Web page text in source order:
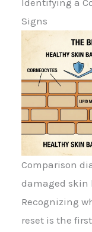
Identifying a
Signs
Comparison
damaged skin
Recognizing
reset is the